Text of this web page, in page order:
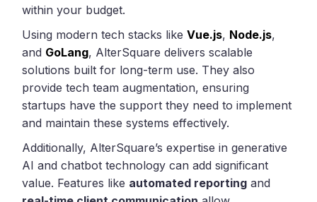
within your budget.
Using modern tech stacks likeVue.js, Node.js,
and GoLang, AlterSquare delivers scalable
solutions built for long-term use. They also
provide tech team augmentation, ensuring
startups have the support they need to implement
and maintain these systems effectively.
Additionally, AlterSquare’s expertise in generative
AI and chatbot technology can add significant
value. Features like automated reporting and